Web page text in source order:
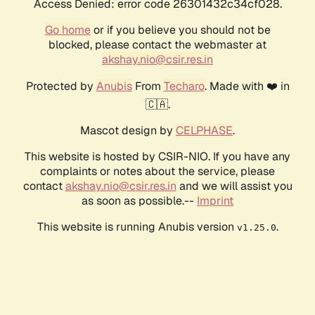
Access Denied: error code 26301432c34cf028.
Go homeor if you believe you should not be
blocked, please contact the webmaster at
akshay.nio@csir.res.in
Protected by AnubisFrom Techaro. Made with ❤️ in
🇨🇦.
Mascot design by CELPHASE.
This website is hosted by CSIR-NIO. If you have any
complaints or notes about the service, please
contactakshay.nio@csir.res.in and we will assist you
as soon as possible.-- Imprint
This website is running Anubis version v1.25.0.